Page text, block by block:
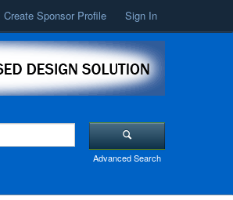
Create Sponsor Profile Sign In
Advanced Search